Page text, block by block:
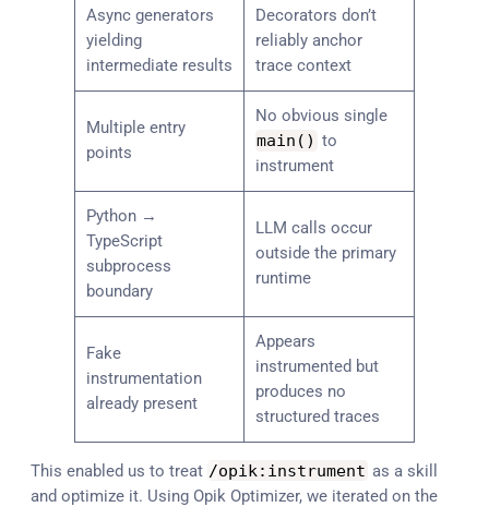
Async generators
yielding
intermediate results
Decorators don’t
reliably anchor
trace context
Multiple entry
points
No obvious single
main ( ) to
instrument
Python →
TypeScript
subprocess
boundary
LLM calls occur
outside the primary
runtime
Fake
instrumentation
already present
Appears
instrumented but
produces no
structured traces
This enabled us to treat /opik : instrument as a skill
and optimize it. Using Opik Optimizer, we iterated on the